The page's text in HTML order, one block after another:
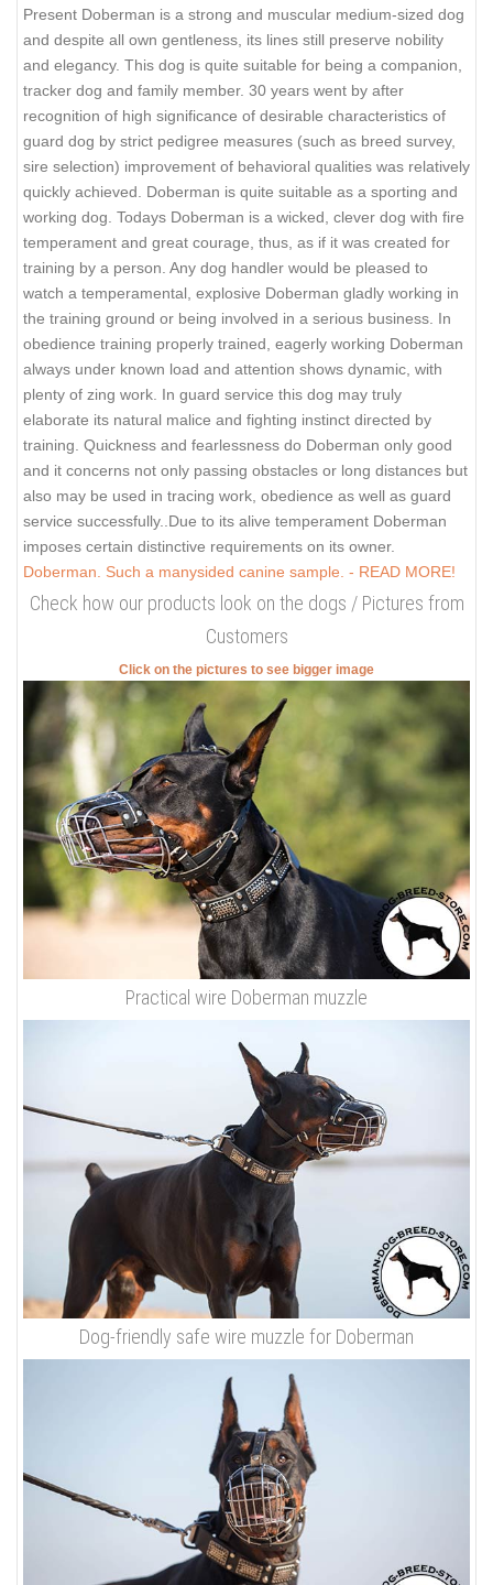
Present Doberman is a strong and muscular medium-sized dog
and despite all own gentleness, its lines still preserve nobility
and elegancy. This dog is quite suitable for being a companion,
tracker dog and family member. 30 years went by after
recognition of high significance of desirable characteristics of
guard dog by strict pedigree measures (such as breed survey,
sire selection) improvement of behavioral qualities was relatively
quickly achieved. Doberman is quite suitable as a sporting and
working dog. Todays Doberman is a wicked, clever dog with fire
temperament and great courage, thus, as if it was created for
training by a person. Any dog handler would be pleased to
watch a temperamental, explosive Doberman gladly working in
the training ground or being involved in a serious business. In
obedience training properly trained, eagerly working Doberman
always under known load and attention shows dynamic, with
plenty of zing work. In guard service this dog may truly
elaborate its natural malice and fighting instinct directed by
training. Quickness and fearlessness do Doberman only good
and it concerns not only passing obstacles or long distances but
also may be used in tracing work, obedience as well as guard
service successfully..Due to its alive temperament Doberman
imposes certain distinctive requirements on its owner.
Doberman. Such a manysided canine sample. - READ MORE!
Check how our products look on the dogs / Pictures from
Customers
Click on the pictures to see bigger image
Practical wire Doberman muzzle
Dog-friendly safe wire muzzle for Doberman